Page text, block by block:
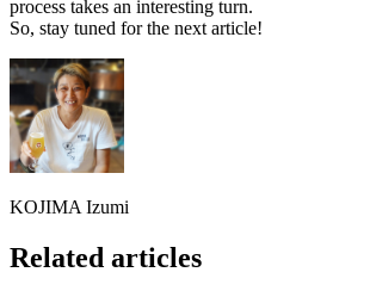
process takes an interesting turn.
So, stay tuned for the next article!
KOJIMA Izumi
Related articles